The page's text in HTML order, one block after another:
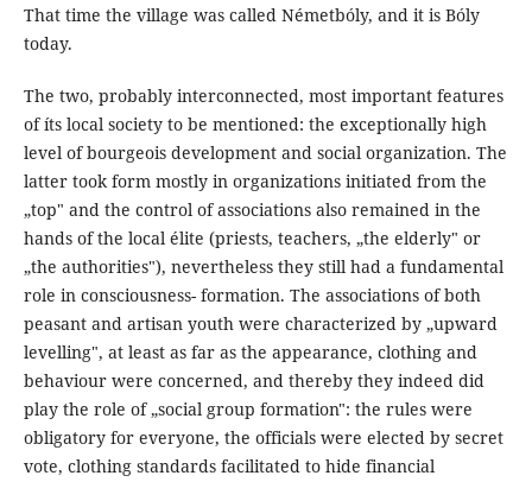
That time the village was called Németbóly, and it is Bóly
today.
The two, probably interconnected, most important features
of íts local society to be mentioned: the exceptionally high
level of bourgeois development and social organization. The
latter took form mostly in organizations initiated from the
„top" and the control of associations also remained in the
hands of the local élite (priests, teachers, „the elderly" or
„the authorities"), nevertheless they still had a fundamental
role in consciousness- formation. The associations of both
peasant and artisan youth were characterized by „upward
levelling", at least as far as the appearance, clothing and
behaviour were concerned, and thereby they indeed did
play the role of „social group formation": the rules were
obligatory for everyone, the officials were elected by secret
vote, clothing standards facilitated to hide financial